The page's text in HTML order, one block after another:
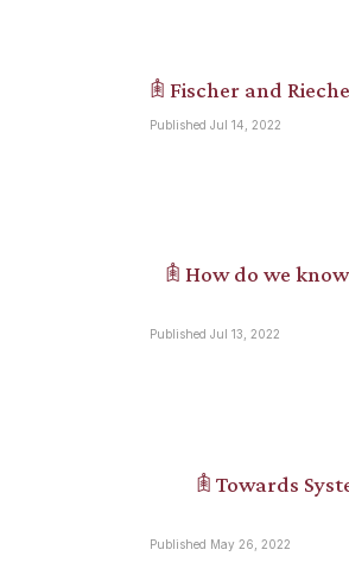
𖠫 Fischer and
Published Jul 14, 2022
𖠫 How do we
Published Jul 13, 2022
𖠫 Towards
Published May 26, 2022